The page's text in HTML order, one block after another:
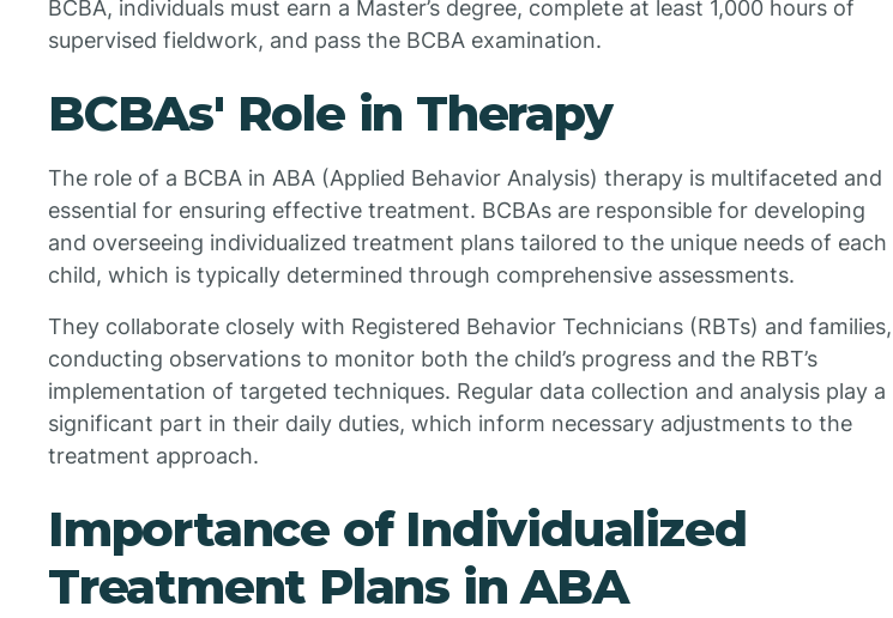
BCBA, individuals must earn a Master’s degree, complete at least 1,000 hours of
supervised fieldwork, and pass the BCBA examination.
BCBAs' Role in Therapy
The role of a BCBA in ABA (Applied Behavior Analysis) therapy is multifaceted and
essential for ensuring effective treatment. BCBAs are responsible for developing
and overseeing individualized treatment plans tailored to the unique needs of each
child, which is typically determined through comprehensive assessments.
They collaborate closely with Registered Behavior Technicians (RBTs) and families,
conducting observations to monitor both the child’s progress and the RBT’s
implementation of targeted techniques. Regular data collection and analysis play a
significant part in their daily duties, which inform necessary adjustments to the
treatment approach.
Importance of Individualized
Treatment Plans in ABA